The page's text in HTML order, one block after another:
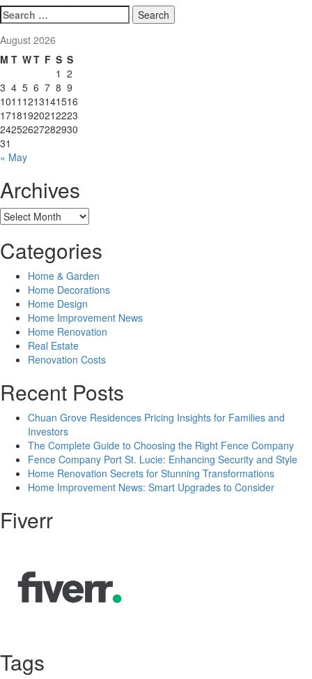
Search
for:
August 2026
M T WT F S S
1 2
3 4 5 6 7 8 9
1011 1213141516
17181920212223
24252627282930
31
« May
Archives
Archives
Categories
Home & Garden
Home Decorations
Home Design
Home Improvement News
Home Renovation
Real Estate
Renovation Costs
Recent Posts
Chuan Grove Residences Pricing Insights for Families and
Investors
The Complete Guide to Choosing the Right Fence Company
Fence Company Port St. Lucie: Enhancing Security and Style
Home Renovation Secrets for Stunning Transformations
Home Improvement News: Smart Upgrades to Consider
Fiverr
Tags